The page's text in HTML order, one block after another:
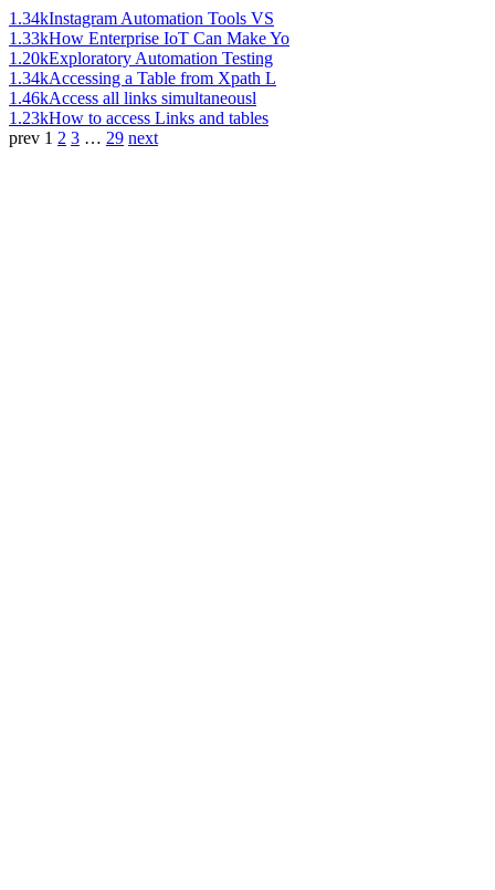
1.34kInstagram Automation Tools VS
1.33kHow Enterprise IoT Can Make Yo
1.20kExploratory Automation Testing
1.34kAccessing a Table from Xpath L
1.46kAccess all links simultaneousl
1.23kHow to access Links and tables
prev 1 2 3 … 29 next